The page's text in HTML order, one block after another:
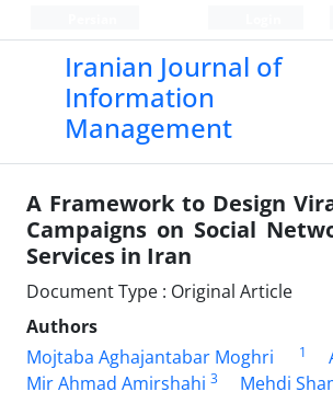
Iranian Journal of
Information
Management
A Framework to Design
Campaigns on Social
Services in Iran
Document Type : Original Article
Authors
Mojtaba Aghajantabar Moghri
1
Mir Ahmad Amirshahi 3 Mehdi